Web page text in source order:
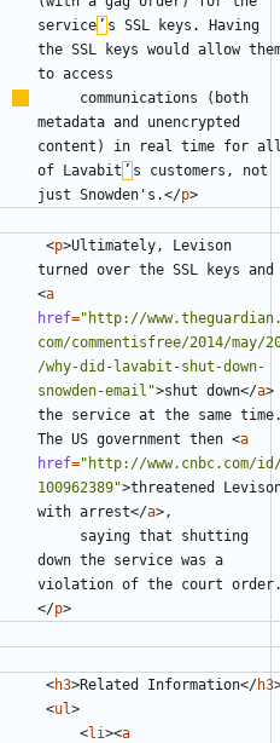
service ’ s SSL keys. Having
the SSL keys would allow
metadata and unencrypted
content) in real time for
of Lavabit ’ s customers, not
just Snowden's.</p>
<p>Ultimately, Levison
<a
href="http://
com/commentisfree/2014/may/
/why-did-lavabit-shut-down-
snowden-email">shut down</a>
the service at the same
The US government then <a
href="http://www.cnbc.com/
100962389">threatened
with arrest</a>
down the service was a
violation of the court
</p>
<h3>Related Information</h3
<ul>
<li><a